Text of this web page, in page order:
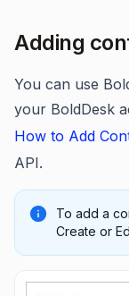
Adding
You can use
your BoldDesk
How to Add
API.
To add a
Create or